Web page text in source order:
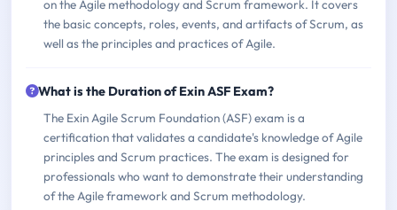
on the Agile methodology and Scrum framework. It covers
the basic concepts, roles, events, and artifacts of Scrum, as
well as the principles and practices of Agile.
What is the Duration of Exin ASF Exam?
The Exin Agile Scrum Foundation (ASF) exam is a
certification that validates a candidate's knowledge of Agile
principles and Scrum practices. The exam is designed for
professionals who want to demonstrate their understanding
of the Agile framework and Scrum methodology.